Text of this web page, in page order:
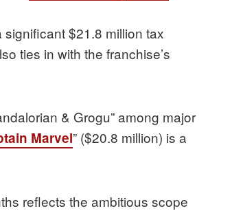
$21.8 million tax
ties in with the franchise’s
& Grogu” among major
Marvel” ($20.8 million) is a
reflects the ambitious scope